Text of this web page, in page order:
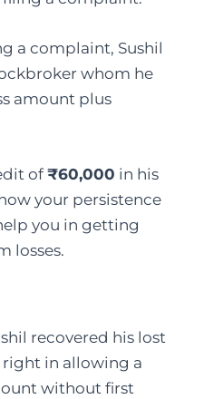
a complaint, Sushil
whom he
amount plus
of ₹60,000 in his
your persistence
you in getting
losses.
recovered his lost
right in allowing a
without first